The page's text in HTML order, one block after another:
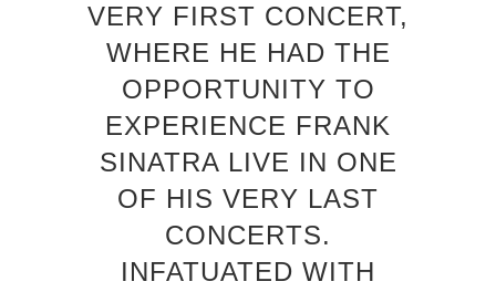
VERY FIRST CONCERT,
WHERE HE HAD THE
OPPORTUNITY TO
EXPERIENCE FRANK
SINATRA LIVE IN ONE
OF HIS VERY LAST
CONCERTS.
INFATUATED WITH